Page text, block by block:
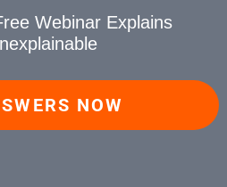
Webinar Explains
NOW